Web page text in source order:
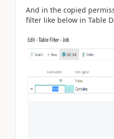
And in the copied
filter like below in Table